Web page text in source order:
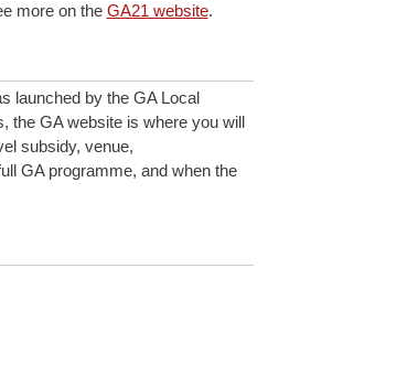
more on the GA21 website.
launched by the GA Local
the GA website is where you will
subsidy, venue,
GA programme, and when the